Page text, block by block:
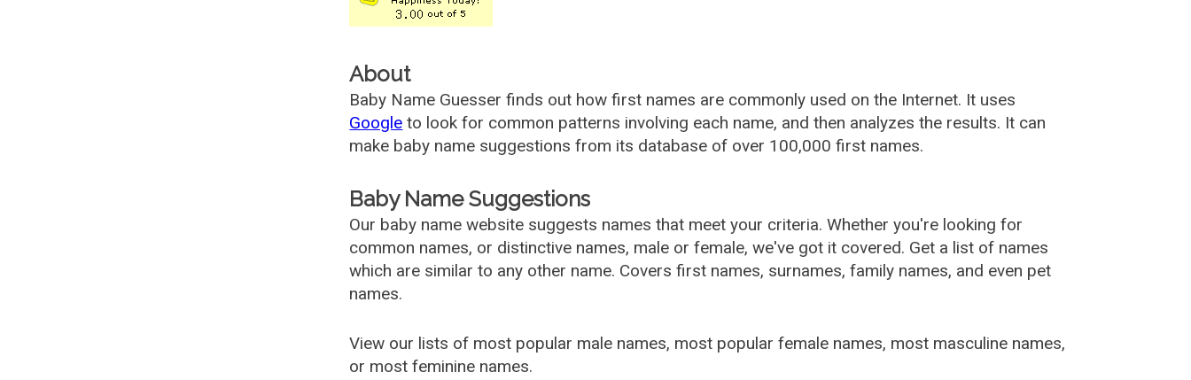
About
Baby Name Guesser finds out how first names are commonly used on the Internet. It uses
Google to look for common patterns involving each name, and then analyzes the results. It can
make baby name suggestions from its database of over 100,000 first names.
Baby Name Suggestions
Our baby name website suggests names that meet your criteria. Whether you're looking for
common names, or distinctive names, male or female, we've got it covered. Get a list of names
which are similar to any other name. Covers first names, surnames, family names, and even pet
names.
View our lists of most popular male names, most popular female names, most masculine names,
or most feminine names.